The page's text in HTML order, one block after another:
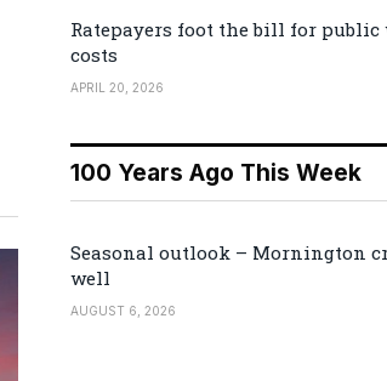
Ratepayers foot the bill for public
costs
APRIL 20, 2026
100 Years Ago This Week
Seasonal outlook – Mornington
well
AUGUST 6, 2026